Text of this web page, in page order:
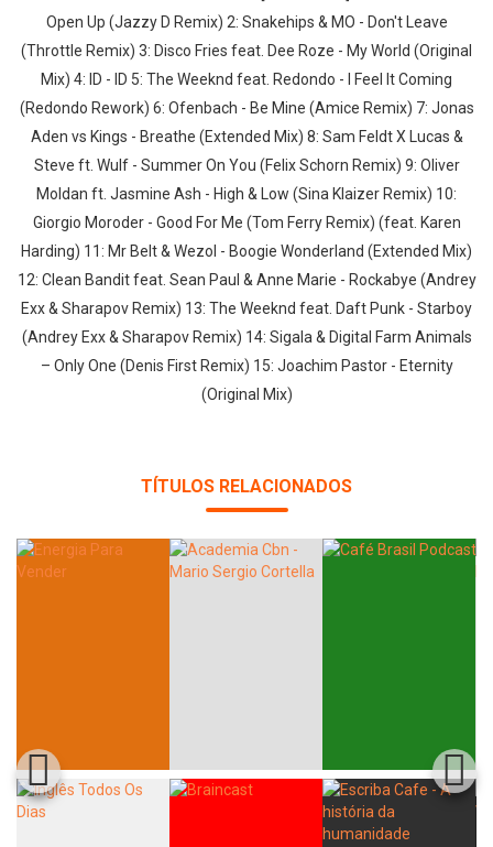
Open Up (Jazzy D Remix) 2: Snakehips & MO - Don't Leave
(Throttle Remix) 3: Disco Fries feat. Dee Roze - My World (Original
Mix) 4: ID - ID 5: The Weeknd feat. Redondo - I Feel It Coming
(Redondo Rework) 6: Ofenbach - Be Mine (Amice Remix) 7: Jonas
Aden vs Kings - Breathe (Extended Mix) 8: Sam Feldt X Lucas &
Steve ft. Wulf - Summer On You (Felix Schorn Remix) 9: Oliver
Moldan ft. Jasmine Ash - High & Low (Sina Klaizer Remix) 10:
Giorgio Moroder - Good For Me (Tom Ferry Remix) (feat. Karen
Harding) 11: Mr Belt & Wezol - Boogie Wonderland (Extended Mix)
12: Clean Bandit feat. Sean Paul & Anne Marie - Rockabye (Andrey
Exx & Sharapov Remix) 13: The Weeknd feat. Daft Punk - Starboy
(Andrey Exx & Sharapov Remix) 14: Sigala & Digital Farm Animals
– Only One (Denis First Remix) 15: Joachim Pastor - Eternity
(Original Mix)
TÍTULOS RELACIONADOS